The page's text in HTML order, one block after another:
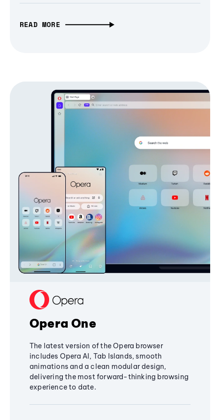
READ MORE
Opera One
The latest version of the Opera browser
includes Opera AI, Tab Islands, smooth
animations and a clean modular design,
delivering the most forward-thinking browsing
experience to date.